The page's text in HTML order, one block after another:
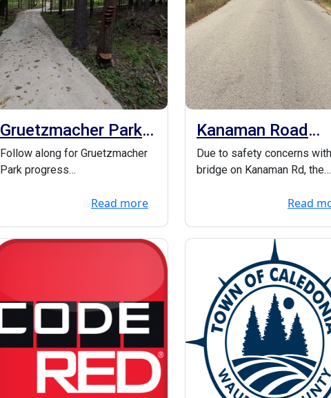
Gruetzmacher Park
progress!
Follow along for Gruetzmacher
Park progress
.org/ Here are som...Read more
Kanaman Road
bridge down to
lane
Due to safety concerns
bridge on Kanaman Rd, the
Read